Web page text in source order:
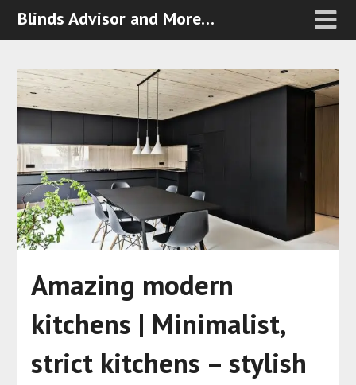
Blinds Advisor and More…
Amazing modern
kitchens | Minimalist,
strict kitchens – stylish